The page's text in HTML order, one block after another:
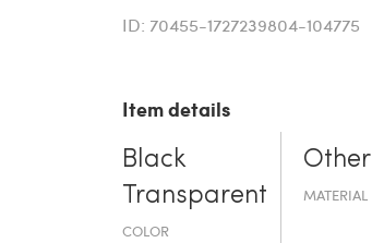
ID: 70455-1727239804-104775
Item details
Black
Transparent
COLOR
Other
MATERIAL